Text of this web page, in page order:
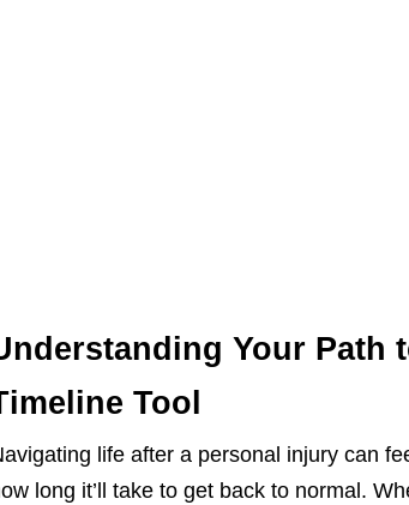
Your Path
Tool
life after a personal injury can
long it’ll take to get back to normal.